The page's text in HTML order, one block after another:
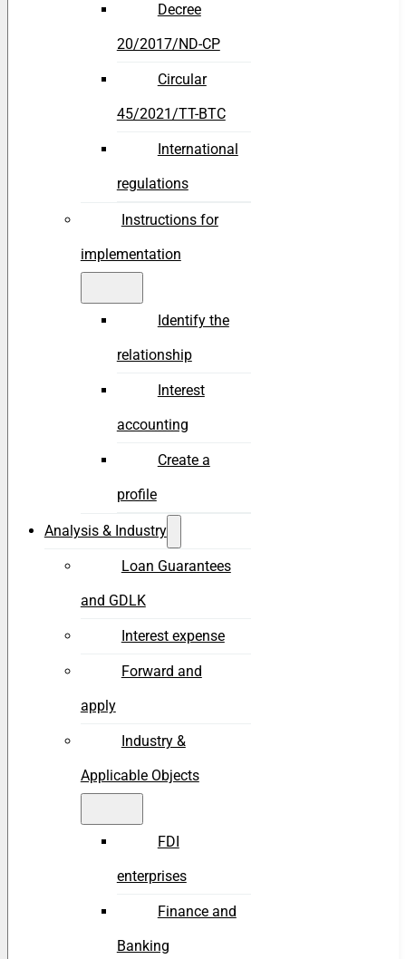
Decree
20/2017/ND-CP
Circular
45/2021/TT-BTC
International
regulations
Instructions for
implementation
Identify the
relationship
Interest
accounting
Create a
profile
Analysis & Industry
Loan Guarantees
and GDLK
Interest expense
Forward and
apply
Industry &
Applicable Objects
FDI
enterprises
Finance and
Banking